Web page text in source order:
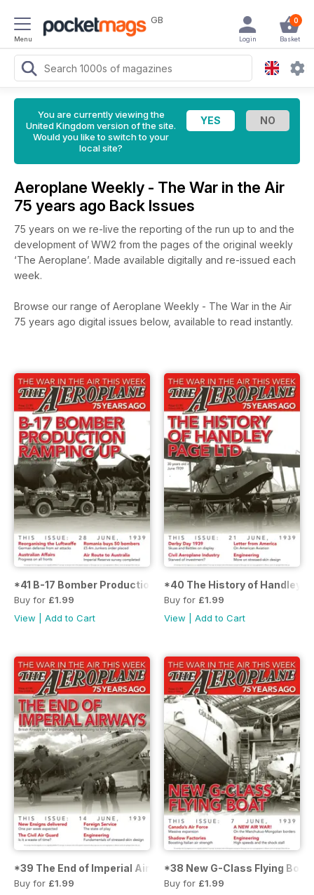
Menu
GB 0
Basket
Login
You are currently viewing the
United Kingdom version of the site.
Would you like to switch to your
local site?
Aeroplane Weekly - The War in the Air
75 years ago Back Issues
75 years on we re-live the reporting of the run up to and the
development of WW2 from the pages of the original weekly
‘The Aeroplane’. Made available digitally and re-issued each
week.
Browse our range of Aeroplane Weekly - The War in the Air
75 years ago digital issues below, available to read instantly.
*41 B-17 Bomber Production Ramping Up
Buy for £1.99
View
Add to Cart
*40 The History of Handley
Buy for £1.99
View
Add to Cart
*39 The End of Imperial Airways
Buy for £1.99
*38 New G-Class Flying Boat
Buy for £1.99